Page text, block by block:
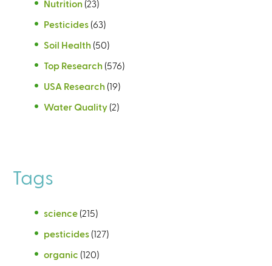
Nutrition (23)
Pesticides (63)
Soil Health (50)
Top Research (576)
USA Research (19)
Water Quality (2)
Tags
science (215)
pesticides (127)
organic (120)